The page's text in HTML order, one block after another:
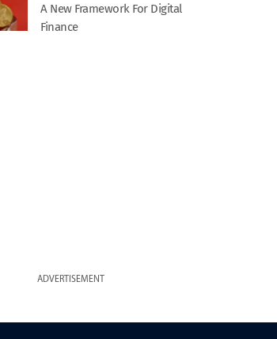
A New Framework For Digital
Finance
ADVERTISEMENT